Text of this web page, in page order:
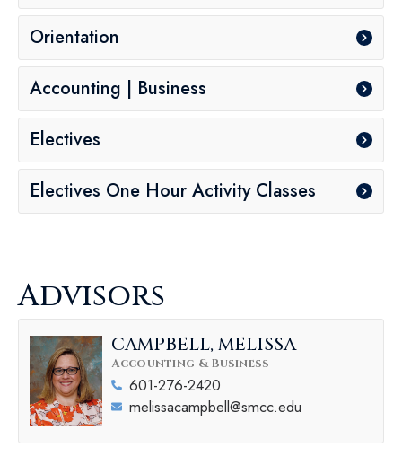
Orientation
Accounting | Business
Electives
Electives One Hour Activity Classes
Advisors
CAMPBELL, MELISSA
Accounting & Business
601-276-2420
melissacampbell@smcc.edu